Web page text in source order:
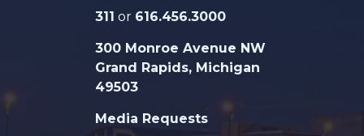
311 or 616.456.3000
300 Monroe Avenue NW
Grand Rapids, Michigan
49503
Media Requests